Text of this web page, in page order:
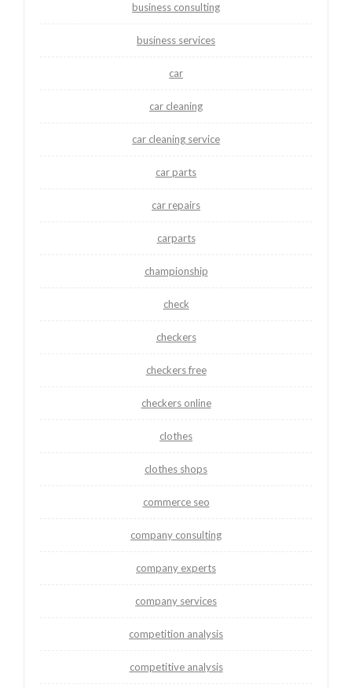
business consulting
business services
car
car cleaning
car cleaning service
car parts
car repairs
carparts
championship
check
checkers
checkers free
checkers online
clothes
clothes shops
commerce seo
company consulting
company experts
company services
competition analysis
competitive analysis